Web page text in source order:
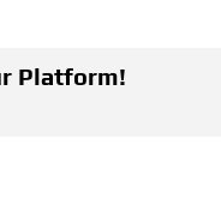
Platform!